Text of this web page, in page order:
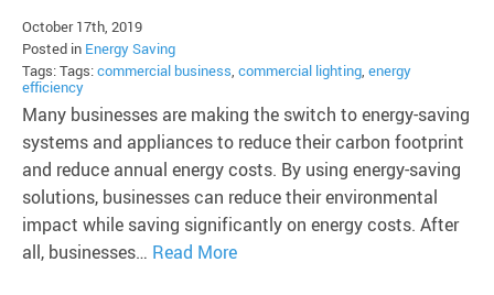
October 17th, 2019
Posted in Energy Saving
Tags: Tags:commercial business, commercial lighting, energy
efficiency
Many businesses are making the switch to energy-saving
systems and appliances to reduce their carbon footprint
and reduce annual energy costs. By using energy-saving
solutions, businesses can reduce their environmental
impact while saving significantly on energy costs. After
all, businesses… Read More